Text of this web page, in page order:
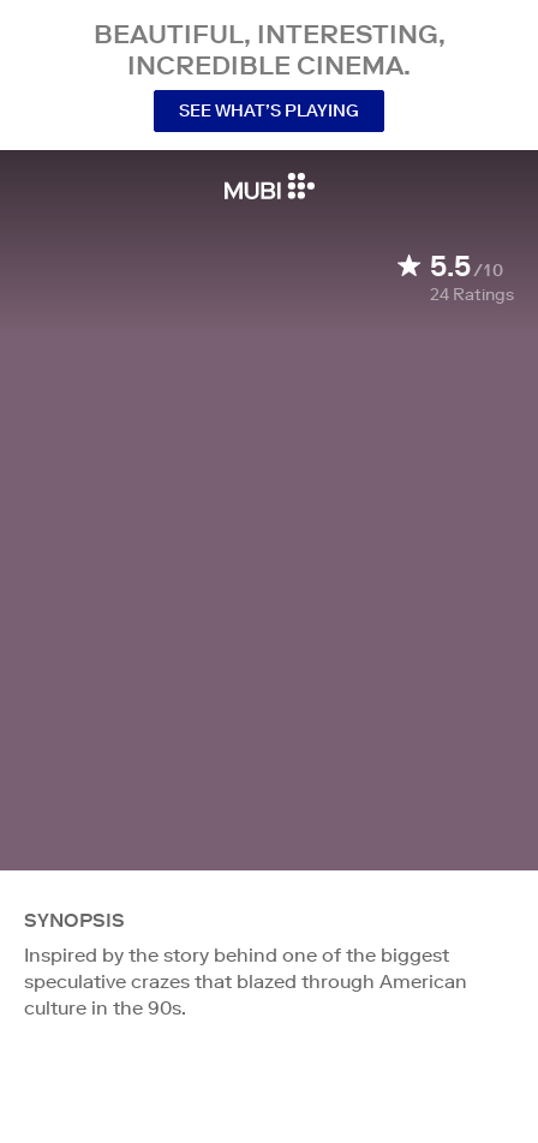
BEAUTIFUL, INTERESTING,
INCREDIBLE CINEMA.
SEE WHAT’S PLAYING
5.5/10
24 Ratings
SYNOPSIS
Inspired by the story behind one of the biggest
speculative crazes that blazed through American
culture in the 90s.